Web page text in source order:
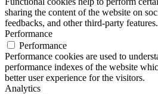
sharing the content of the website on
feedbacks, and other third-party features.
Performance
Performance
Performance cookies are used to
performance indexes of the website
better user experience for the visitors.
Analytics